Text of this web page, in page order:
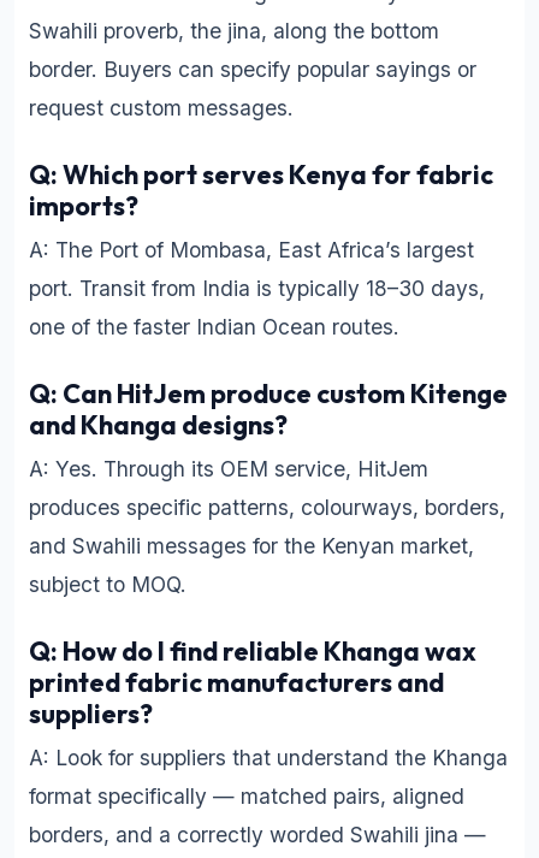
Swahili proverb, the jina, along the bottom
border. Buyers can specify popular sayings or
request custom messages.
Q: Which port serves Kenya for fabric
imports?
A: The Port of Mombasa, East Africa’s largest
port. Transit from India is typically 18–30 days,
one of the faster Indian Ocean routes.
Q: Can HitJem produce custom Kitenge
and Khanga designs?
A: Yes. Through its OEM service, HitJem
produces specific patterns, colourways, borders,
and Swahili messages for the Kenyan market,
subject to MOQ.
Q: How do I find reliable Khanga wax
printed fabric manufacturers and
suppliers?
A: Look for suppliers that understand the Khanga
format specifically — matched pairs, aligned
borders, and a correctly worded Swahili jina —